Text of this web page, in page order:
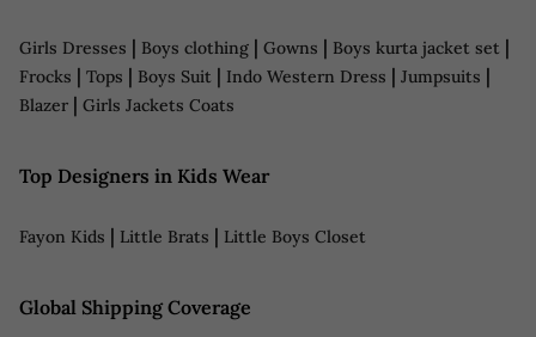
Girls Dresses | Boys clothing | Gowns | Boys kurta jacket set |
Frocks | Tops | Boys Suit | Indo Western Dress | Jumpsuits |
Blazer | Girls Jackets Coats
Top Designers in Kids Wear
Fayon Kids | Little Brats | Little Boys Closet
Global Shipping Coverage